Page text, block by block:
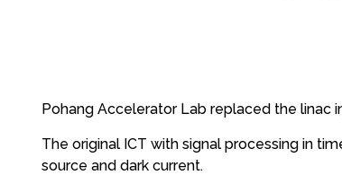
Pohang Accelerator Lab replaced the linac
The original ICT with signal processing in
source and dark current.